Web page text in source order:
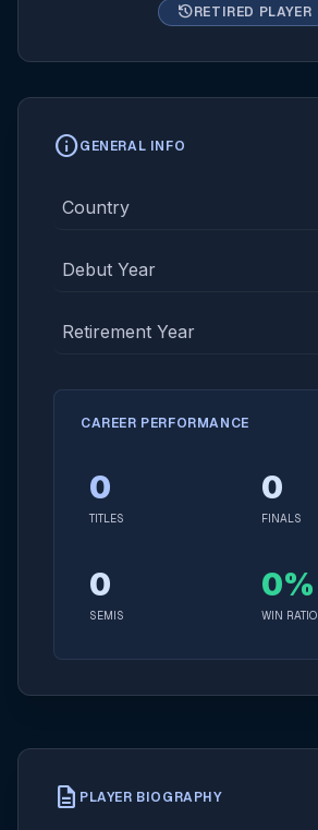
historyRETIRED PLAYER
infoGENERAL INFO
Country
Debut Year
Retirement Year
CAREER PERFORMANCE
0
TITLES
0
FINALS
0
SEMIS
0%
WIN RATIO
description PLAYER BIOGRAPHY